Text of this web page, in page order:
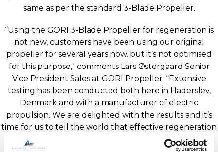
same as per the standard 3-Blade Propeller.
“Using the GORI 3-Blade Propeller for regeneration is
not new, customers have been using our original
propeller for several years now, but it’s not optimised
for this purpose,” comments Lars Østergaard Senior
Vice President Sales at GORI Propeller. “Extensive
testing has been conducted both here in Haderslev,
Denmark and with a manufacturer of electric
propulsion. We are delighted with the results and it’s
time for us to tell the world that effective regeneration
with a folding propeller is possible!”